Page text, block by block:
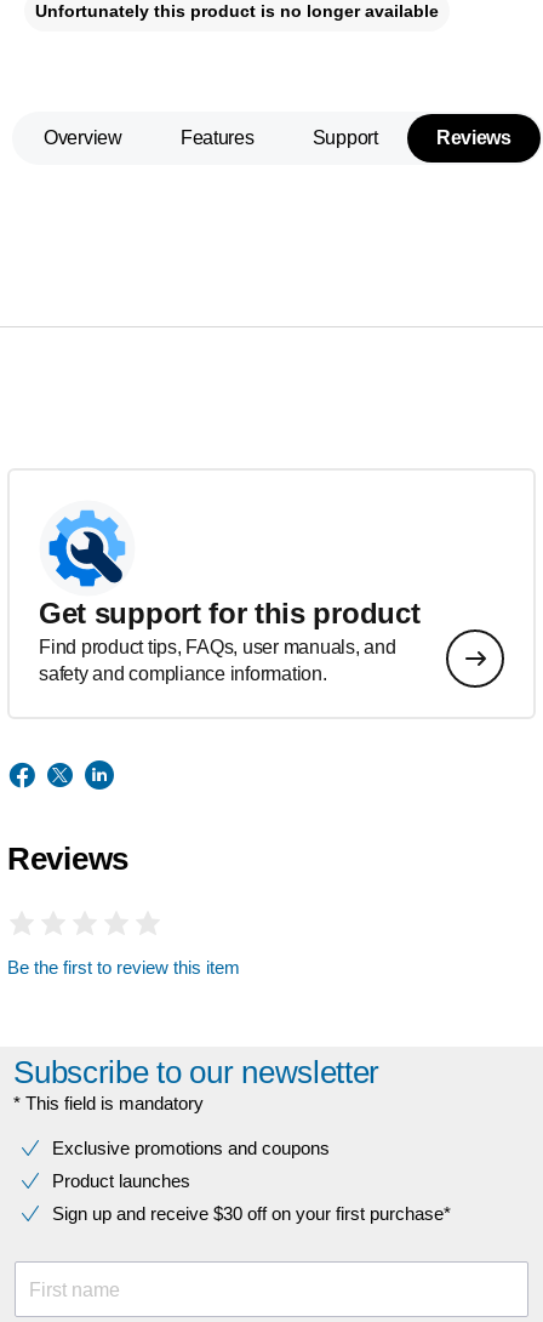
Unfortunately this product is no longer available
Overview Features Support Reviews
Get support for this product
Find product tips, FAQs, user manuals, and
safety and compliance information.
Reviews
Be the first to review this item
Subscribe to our newsletter
* This field is mandatory
Exclusive promotions and coupons
Product launches
Sign up and receive $30 off on your first purchase*
First name